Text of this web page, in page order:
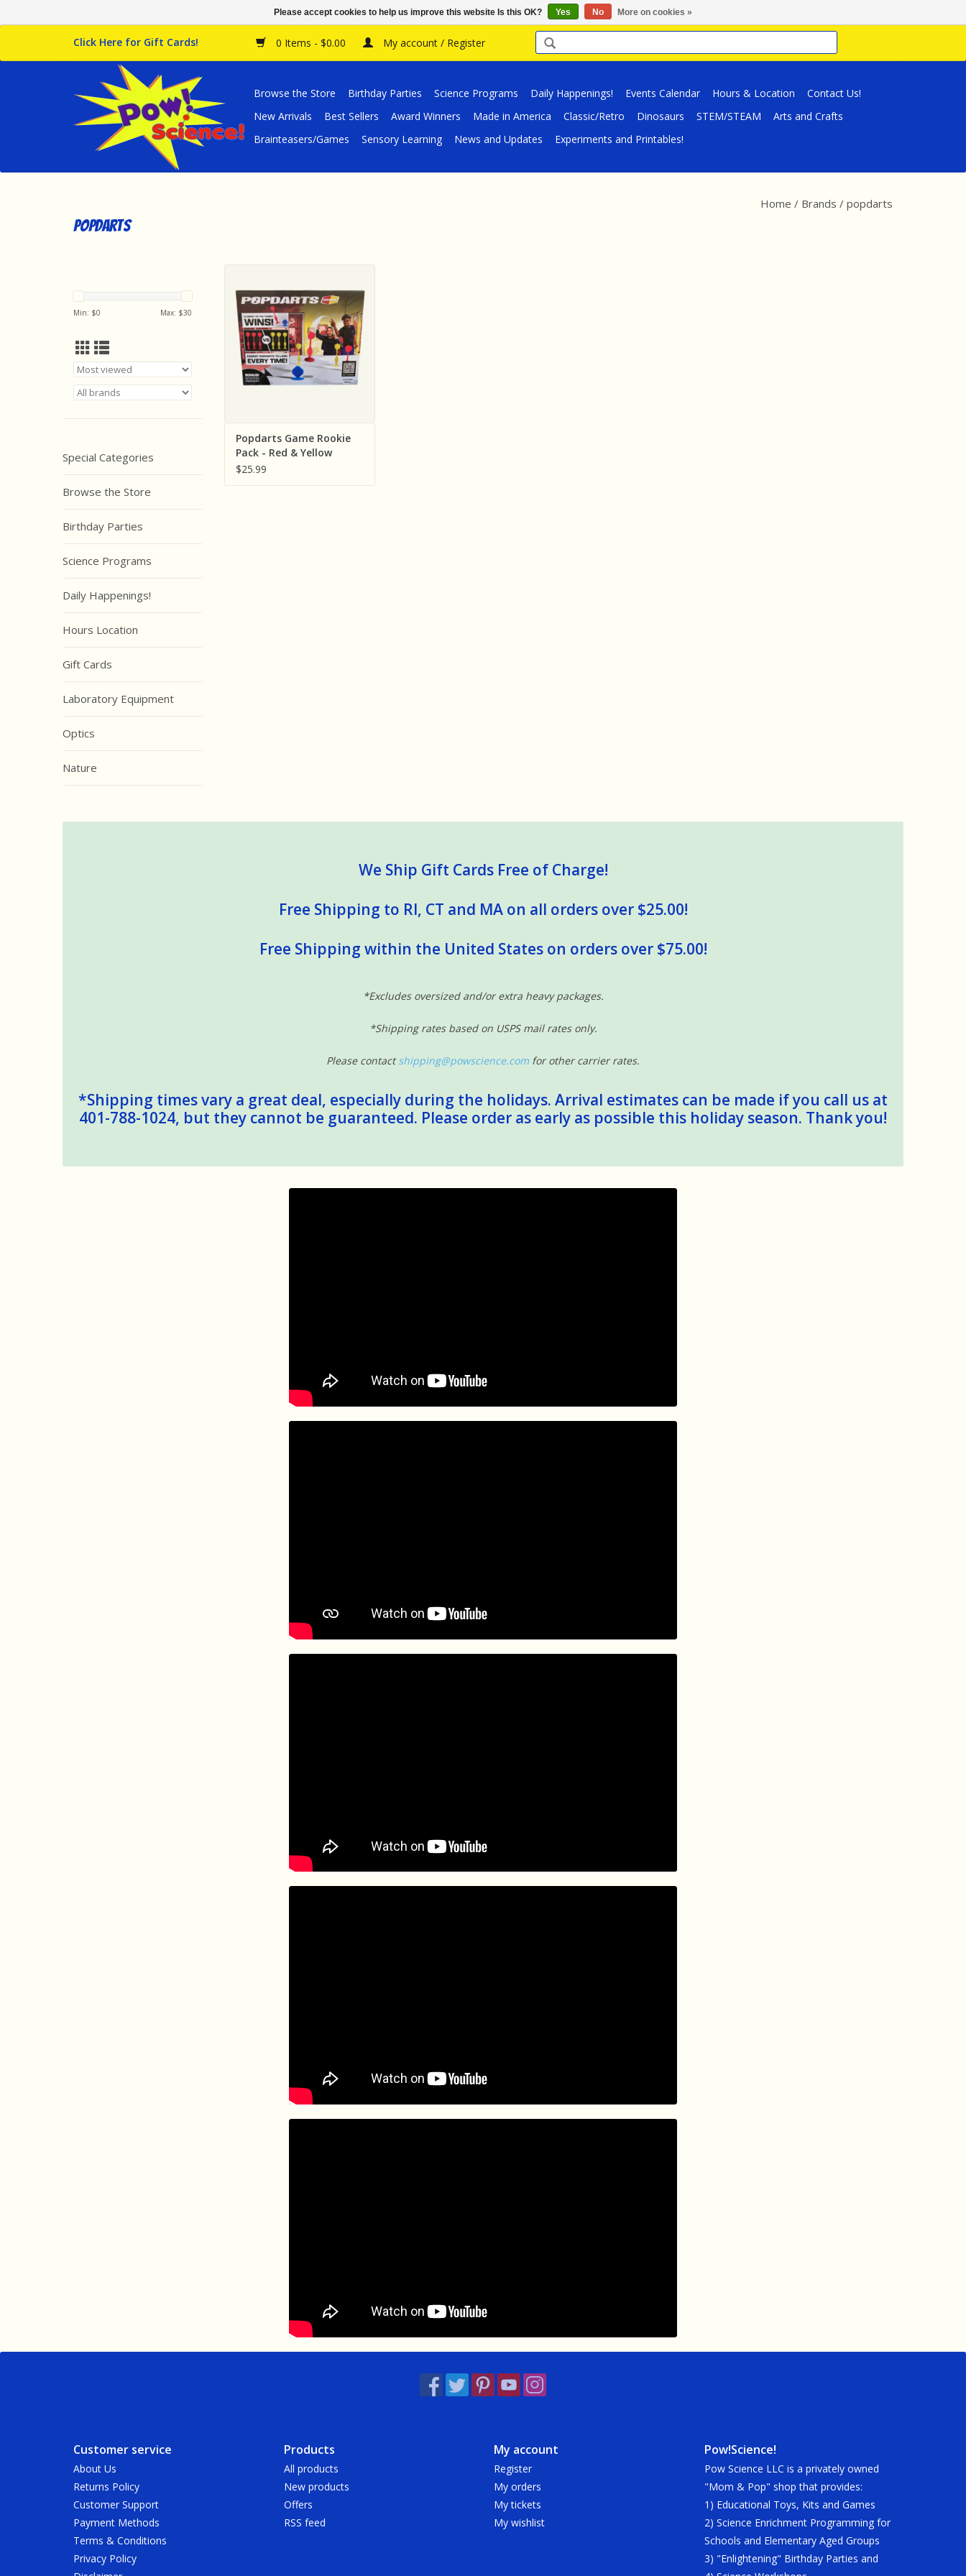
Click Here for Gift Cards! 0 Items - $0.00 My account / Register
Browse the Store Birthday Parties Science Programs Daily Happenings! Events Calendar Hours & Location
Contact Us!
New Arrivals
Best Sellers Award Winners Made in America Classic/Retro Dinosaurs STEM/STEAM
Arts and Crafts
Brainteasers/Games
Sensory Learning News and Updates Experiments and Printables!
popdarts
Home / Brands / popdarts
Min: $0 Max: $30
Special Categories
Browse the Store
Birthday Parties
Science Programs
Daily Happenings!
Hours Location
Gift Cards
Laboratory Equipment
Optics
Nature
ADD TO CART
Popdarts Game Rookie
Pack - Red & Yellow
$25.99
We Ship Gift Cards Free of Charge!
Free Shipping to RI, CT and MA on all orders over $25.00!
Free Shipping within the United States on orders over $75.00!
*Excludes oversized and/or extra heavy packages.
*Shipping rates based on USPS mail rates only.
Please contactshipping@powscience.com for other carrier rates.
*Shipping times vary a great deal, especially during the holidays. Arrival estimates can be made if you call us at
401-788-1024, but they cannot be guaranteed. Please order as early as possible this holiday season. Thank you!
Customer service
About Us
Returns Policy
Customer Support
Payment Methods
Terms & Conditions
Privacy Policy
Products
All products
New products
Offers
RSS feed
My account
Register
My orders
My tickets
My wishlist
Pow!Science!
Pow Science LLC is a privately owned
"Mom & Pop" shop that provides:
1) Educational Toys, Kits and Games
2) Science Enrichment Programming for
Schools and Elementary Aged Groups
3) "Enlightening" Birthday Parties and
Please accept cookies to help us improve this website Is this OK? Yes No More on cookies »